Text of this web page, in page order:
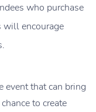
who purchase
will encourage
event that can bring
to create